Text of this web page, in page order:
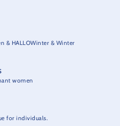
& HALLOWinter & Winter
women
for individuals.